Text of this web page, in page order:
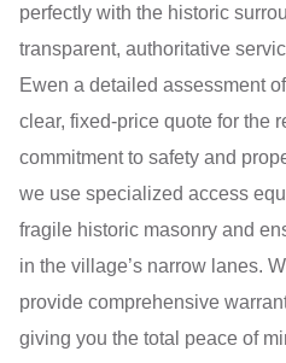
perfectly with the historic
transparent, authoritative
Ewen a detailed assessment
clear, fixed-price quote for the
commitment to safety and
we use specialized access
fragile historic masonry and
in the village’s narrow lanes.
provide comprehensive
giving you the total peace of